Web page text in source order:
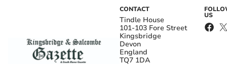
CONTACT
Tindle House
101-103 Fore Street
Kingsbridge
Devon
England
TQ7 1DA
US